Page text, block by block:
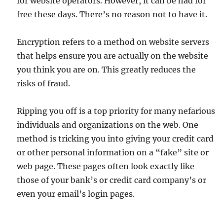
free these days. There’s no reason not to have it.
Encryption refers to a method on website servers
that helps ensure you are actually on the website
you think you are on. This greatly reduces the
risks of fraud.
Ripping you off is a top priority for many nefarious
individuals and organizations on the web. One
method is tricking you into giving your credit card
or other personal information on a “fake” site or
web page. These pages often look exactly like
those of your bank’s or credit card company’s or
even your email’s login pages.